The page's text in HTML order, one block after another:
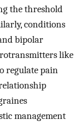
the threshold
conditions
bipolar
like
regulate pain
management